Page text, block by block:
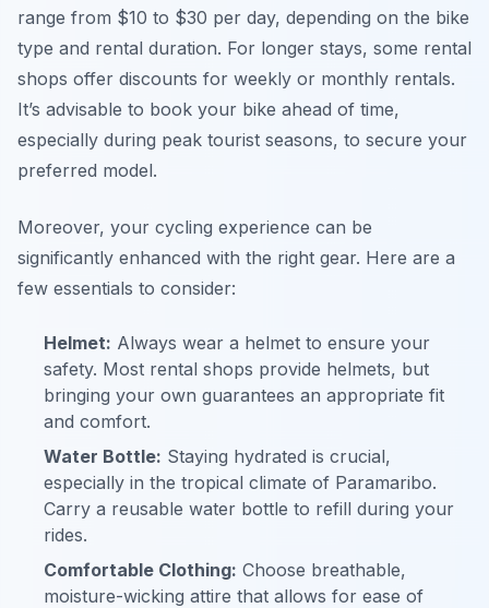
range from $10 to $30 per day, depending on the bike
type and rental duration. For longer stays, some rental
shops offer discounts for weekly or monthly rentals.
It’s advisable to book your bike ahead of time,
especially during peak tourist seasons, to secure your
preferred model.
Moreover, your cycling experience can be
significantly enhanced with the right gear. Here are a
few essentials to consider:
Helmet: Always wear a helmet to ensure your
safety. Most rental shops provide helmets, but
bringing your own guarantees an appropriate fit
and comfort.
Water Bottle: Staying hydrated is crucial,
especially in the tropical climate of Paramaribo.
Carry a reusable water bottle to refill during your
rides.
Comfortable Clothing: Choose breathable,
moisture-wicking attire that allows for ease of